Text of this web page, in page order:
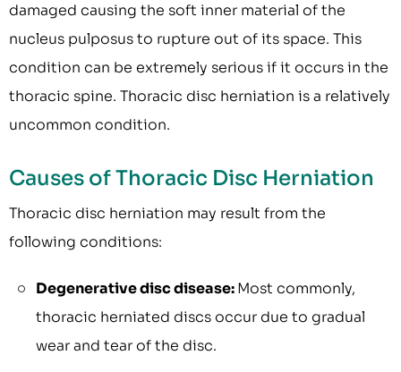
damaged causing the soft inner material of the
nucleus pulposus to rupture out of its space. This
condition can be extremely serious if it occurs in the
thoracic spine. Thoracic disc herniation is a relatively
uncommon condition.
Causes of Thoracic Disc Herniation
Thoracic disc herniation may result from the
following conditions:
Degenerative disc disease:Most commonly,
thoracic herniated discs occur due to gradual
wear and tear of the disc.